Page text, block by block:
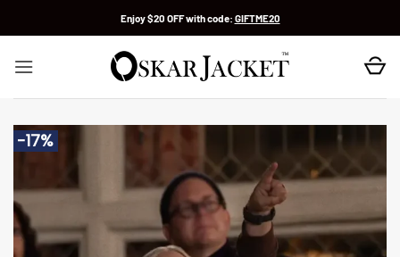
Enjoy $20 OFF with code: GIFTME20
-17%